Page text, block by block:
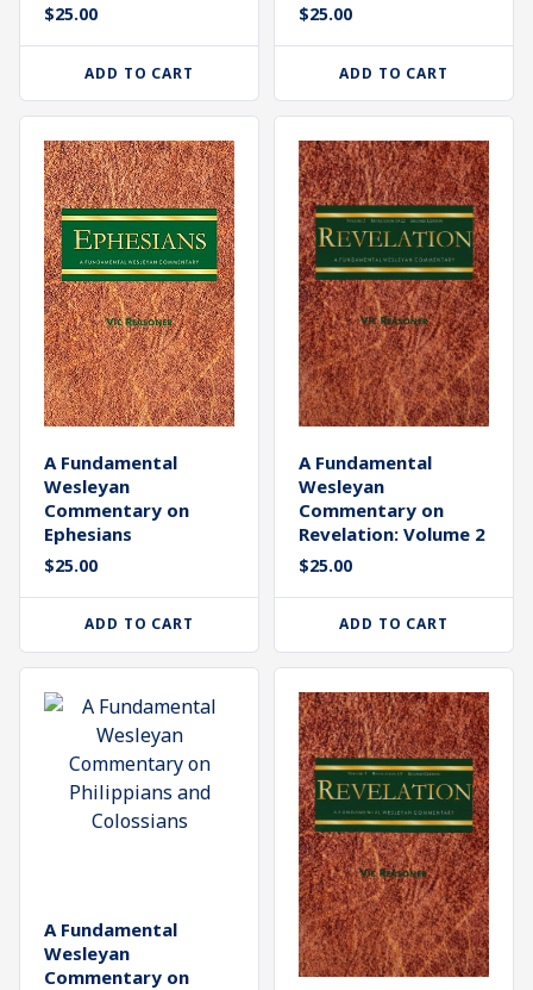
$25.00
ADD TO CART
$25.00
ADD TO CART
A Fundamental
Wesleyan
Commentary on
Ephesians
$25.00
ADD TO CART
A Fundamental
Wesleyan
Commentary on
Revelation: Volume 2
$25.00
ADD TO CART
A Fundamental
Wesleyan
Commentary on